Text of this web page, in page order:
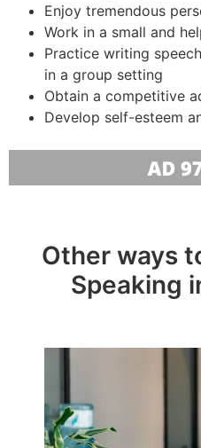
Enjoy tremendous
Work in a small and
Practice writing
in a group setting
Obtain a competitive
Develop self-esteem
Other ways
Speaking